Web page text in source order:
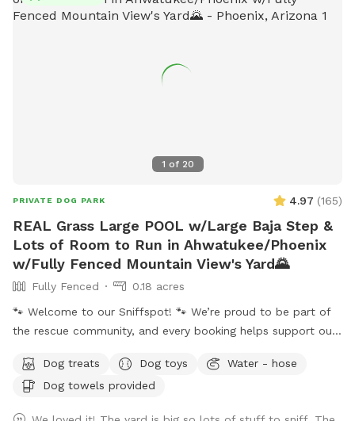
1 of 20
PRIVATE DOG PARK 4.97 (165)
REAL Grass Large POOL w/Large Baja Step &
Lots of Room to Run in Ahwatukee/Phoenix
w/Fully Fenced Mountain View's Yard🌄
Fully Fenced
0.18 acres
🐾 Welcome to our Sniffspot! 🐾 We’re proud to be part of
the rescue community, and every booking helps support our
Arizona summers are hot, we happily offer evening visits
too! Our 0.18-acre yard gives pups plenty of room to run,
Dog treats Dog toys
Water - hose
Dog towels provided